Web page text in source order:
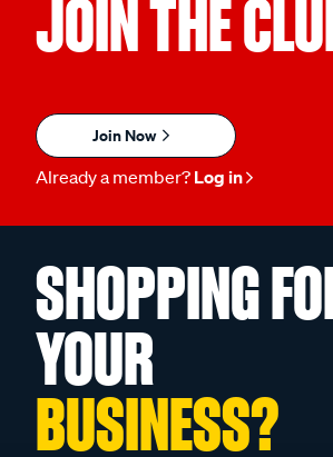
JOIN THE
Join Now
Already a member? Log in
SHOPPING
YOUR
BUSINESS?